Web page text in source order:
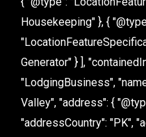
Housekeeping" }, {
Generator" } ],
"LodgingBusiness",
Valley", "address": {
"addressCountry": "PK",